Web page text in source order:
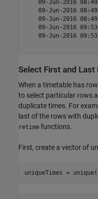
09-Jun-2016
09-Jun-2016
09-Jun-2016
09-Jun-2016
09-Jun-2016
Select First and
When a timetable has
to select particular rows
duplicate times. For
last of the rows with
retime functions.
First, create a vector of
uniqueTimes =